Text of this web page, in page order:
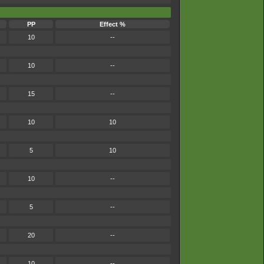
PP
Effect %
10
--
10 --
15 --
10 10
5 10
10 --
5 --
20 --